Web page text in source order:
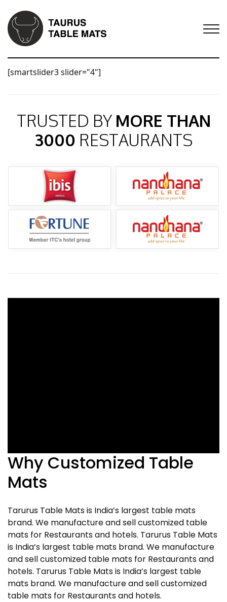
[smartslider3 slider="4"]
TRUSTED BY MORE THAN
3000 RESTAURANTS
Why Customized Table
Mats
Tarurus Table Mats is India’s largest table mats
brand. We manufacture and sell customized table
mats for Restaurants and hotels. Tarurus Table Mats
is India’s largest table mats brand. We manufacture
and sell customized table mats for Restaurants and
hotels. Tarurus Table Mats is India’s largest table
mats brand. We manufacture and sell customized
table mats for Restaurants and hotels.